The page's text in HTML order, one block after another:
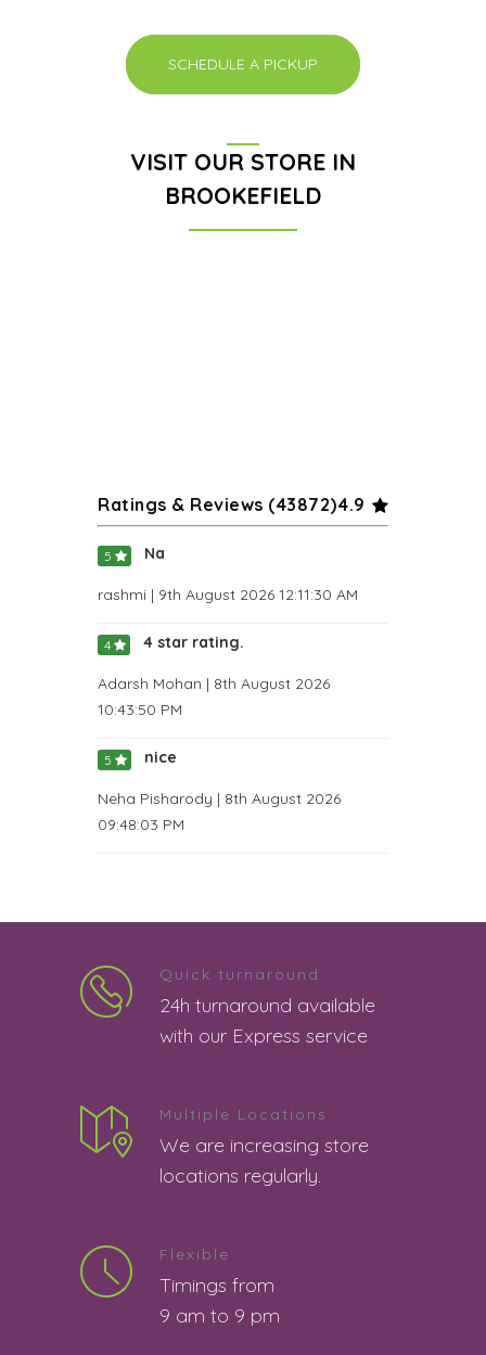
SCHEDULE A PICKUP
VISIT OUR STORE IN
BROOKEFIELD
Ratings & Reviews (43872)4.9
5 Na
rashmi | 9th August 2026 12:11:30 AM
4 4 star rating.
Adarsh Mohan | 8th August 2026
10:43:50 PM
5 nice
Neha Pisharody | 8th August 2026
09:48:03 PM
5 good
Boaz s | 8th August 2026 08:01:33 PM
Barkha Pattnaik | 8th August 2026
07:51:09 PM
06:55:59 PM
the service was good
Quick turnaround
24h turnaround available
with our Express service
Multiple Locations
We are increasing store
locations regularly.
Flexible
Timings from
9 am to 9 pm